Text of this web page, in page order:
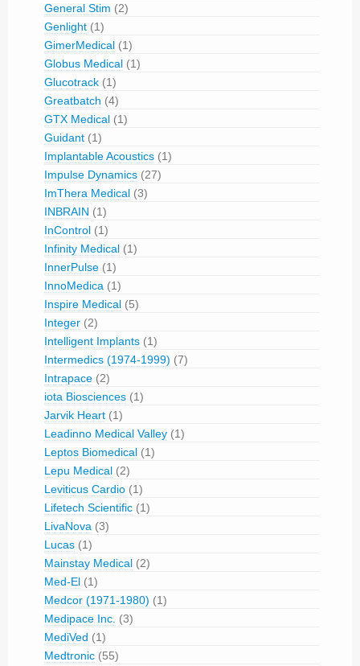
General Stim (2)
Genlight (1)
GimerMedical (1)
Globus Medical (1)
Glucotrack (1)
Greatbatch (4)
GTX Medical (1)
Guidant (1)
Implantable Acoustics (1)
Impulse Dynamics (27)
ImThera Medical (3)
INBRAIN (1)
InControl (1)
Infinity Medical (1)
InnerPulse (1)
InnoMedica (1)
Inspire Medical (5)
Integer (2)
Intelligent Implants (1)
Intermedics (1974-1999) (7)
Intrapace (2)
iota Biosciences (1)
Jarvik Heart (1)
Leadinno Medical Valley (1)
Leptos Biomedical (1)
Lepu Medical (2)
Leviticus Cardio (1)
Lifetech Scientific (1)
LivaNova (3)
Lucas (1)
Mainstay Medical (2)
Med-El (1)
Medcor (1971-1980) (1)
Medipace Inc. (3)
MediVed (1)
Medtronic (55)